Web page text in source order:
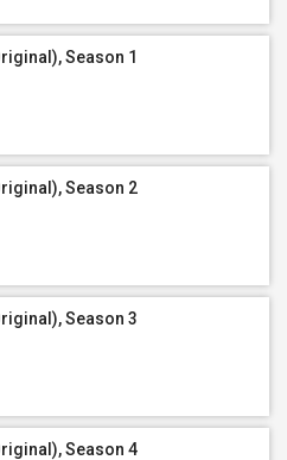
Season 1
Season 2
Season 3
Season 4